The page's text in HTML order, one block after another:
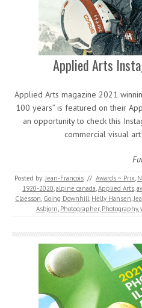
Applied Arts
Applied Arts magazine 2021
100 years” is featured on their
an opportunity to check this
commercial visual
Posted by:Jean-Francois // Awards ~ Prix,
1920-2020,alpine canada,Applied Arts,
Claesson, Going Downhill, Helly Hansen,
Asbjorn, Photographer, Photography,